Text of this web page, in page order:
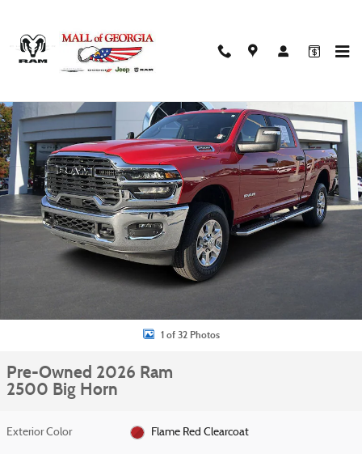
Used 2026 Ram 2500 Big Horn Truck Photo 1 of 32
1 of 32 Photos
Pre-Owned 2026 Ram
2500 Big Horn
Exterior Color Flame Red Clearcoat